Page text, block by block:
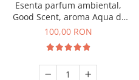
Esenta parfum ambiental,
Good Scent, aroma Aqua di
Giorgio, 100 g
100,00 RON